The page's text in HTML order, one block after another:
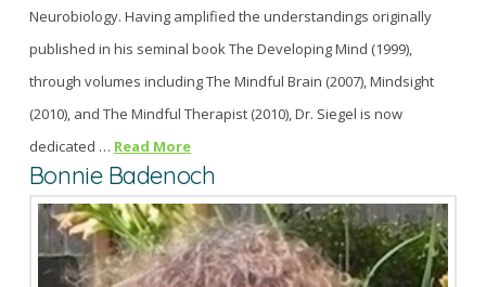
Neurobiology. Having amplified the understandings originally
published in his seminal book The Developing Mind (1999),
through volumes including The Mindful Brain (2007), Mindsight
(2010), and The Mindful Therapist (2010), Dr. Siegel is now
dedicated … Read More
Bonnie Badenoch